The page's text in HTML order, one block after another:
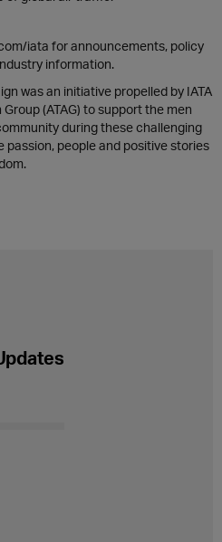
iata for announcements, policy
information.
was an initiative propelled by IATA
(ATAG) to support the men
during these challenging
passion, people and positive stories